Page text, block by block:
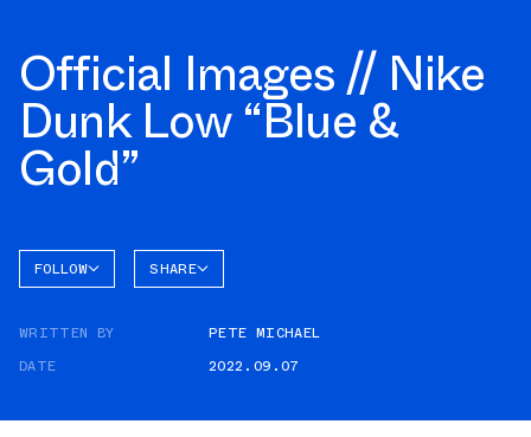
Official Images // Nike
Dunk Low “Blue &
Gold”
FOLLOW SHARE
WRITTEN BY
PETE MICHAEL
DATE
2022.09.07